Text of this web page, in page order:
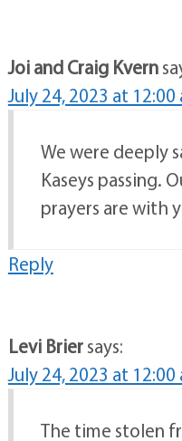
Joi and Craig Kvern
July 24, 2023 at 12:00
We were deeply
Kaseys passing.
prayers are with
Reply
Levi Briersays:
July 24, 2023 at 12:00
The time stolen